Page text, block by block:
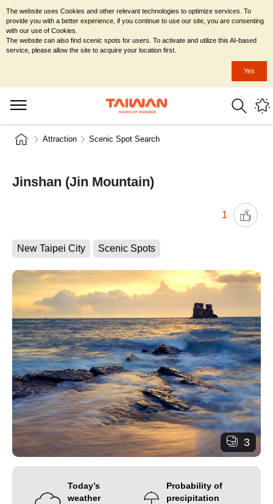
Attraction Scenic Spot Search
Jinshan (Jin Mountain)
1
New Taipei City Scenic Spots
3
Today’s
weather
Probability of
precipitation
The website uses Cookies and other relevant technologies to optimize services. To
provide you with a better experience, if you continue to use our site, you are consenting
with our use of Cookies.
The website can also find scenic spots for users. To activate and utilize this AI-based
service, please allow the site to acquire your location first.
Yes